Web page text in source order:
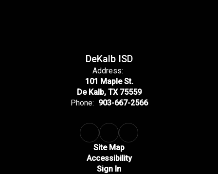
DeKalb ISD
Address:
101 Maple St.
De Kalb, TX 75559
Phone: 903-667-2566
Site Map
Accessibility
Sign In